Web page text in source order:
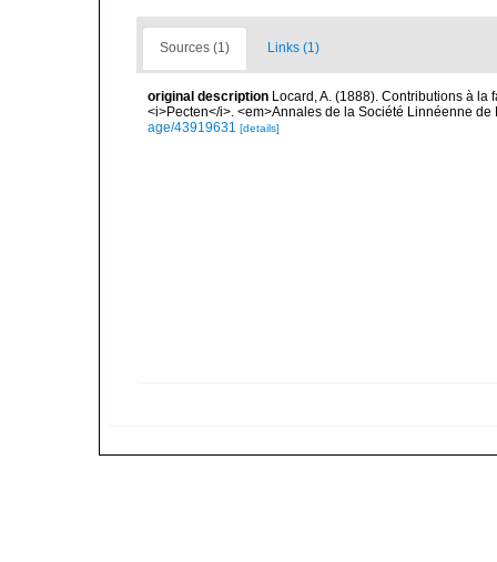
Sources (1) Links (1)
original description Locard, A. (1888). Contributions à
<i>Pecten</i>. <em>Annales de la Société Linnéenne de
age/43919631 [details]